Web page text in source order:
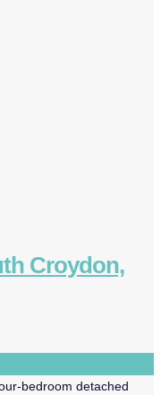
Croydon,
bedroom detached